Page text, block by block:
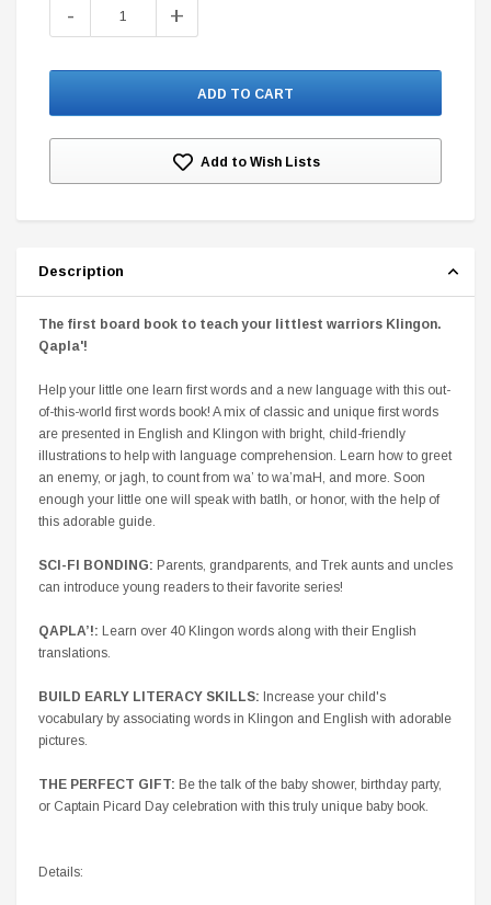
US Style License Plate (Embossed)
DC Comics
- +
Add to Wish Lists
Description
The first board book to teach your littlest warriors Klingon.
Qapla'!
Help your little one learn first words and a new language with this out-
of-this-world first words book! A mix of classic and unique first words
are presented in English and Klingon with bright, child-friendly
illustrations to help with language comprehension. Learn how to greet
an enemy, or jagh , to count from wa’ to wa’maH , and more. Soon
enough your little one will speak with batlh , or honor, with the help of
this adorable guide.
SCI-FI BONDING: Parents, grandparents, and Trek aunts and uncles
can introduce young readers to their favorite series!
QAPLA’!: Learn over 40 Klingon words along with their English
translations.
BUILD EARLY LITERACY SKILLS: Increase your child's
vocabulary by associating words in Klingon and English with adorable
pictures.
THE PERFECT GIFT: Be the talk of the baby shower, birthday party,
or Captain Picard Day celebration with this truly unique baby book.
Details: